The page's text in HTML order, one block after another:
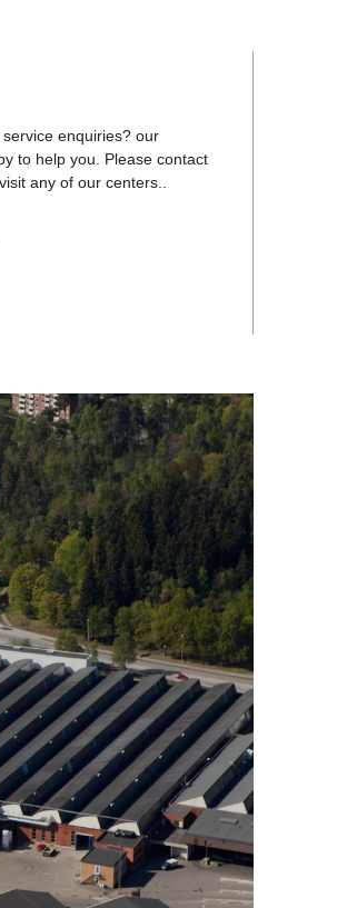
enquiries? our
to help you. Please contact
any of our centers..